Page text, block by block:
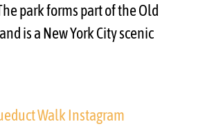
park forms part of the Old
is a New York City scenic
Walk Instagram